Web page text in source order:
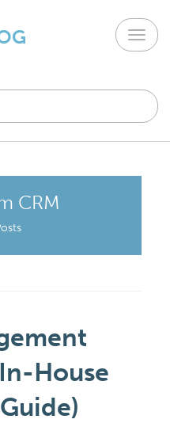
CRM
House